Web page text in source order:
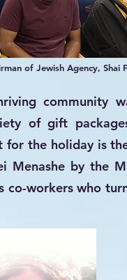
community
of gift
the holiday is
Menashe by the
co-workers who
of Jewish Agency, Shai